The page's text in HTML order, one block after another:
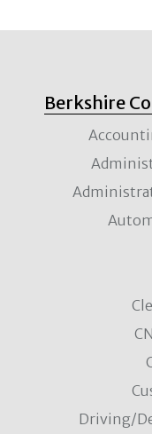
Berkshire
Driving/